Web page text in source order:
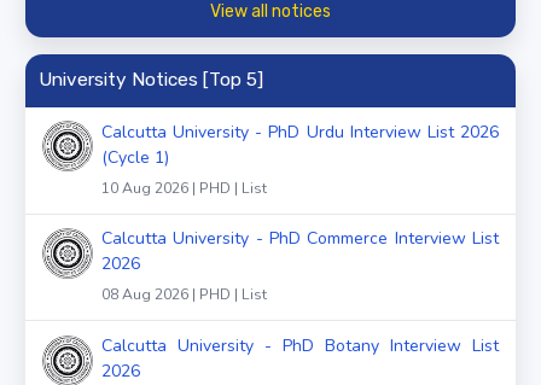
View all notices
University Notices [Top 5]
Calcutta University - PhD Urdu Interview List 2026
(Cycle 1)
10 Aug 2026 | PHD | List
Calcutta University - PhD Commerce Interview List
2026
08 Aug 2026 | PHD | List
Calcutta University - PhD Botany Interview List
2026